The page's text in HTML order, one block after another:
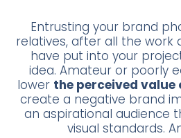
Entrusting your brand
relatives, after all the work
have put into your
idea. Amateur or poorly
lower the perceived
create a negative brand
an aspirational audience
visual standards.